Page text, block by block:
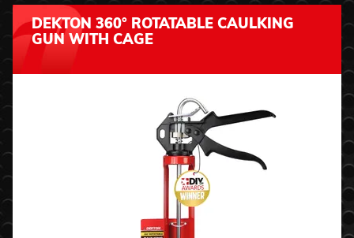
DEKTON 360° ROTATABLE CAULKING
GUN WITH CAGE